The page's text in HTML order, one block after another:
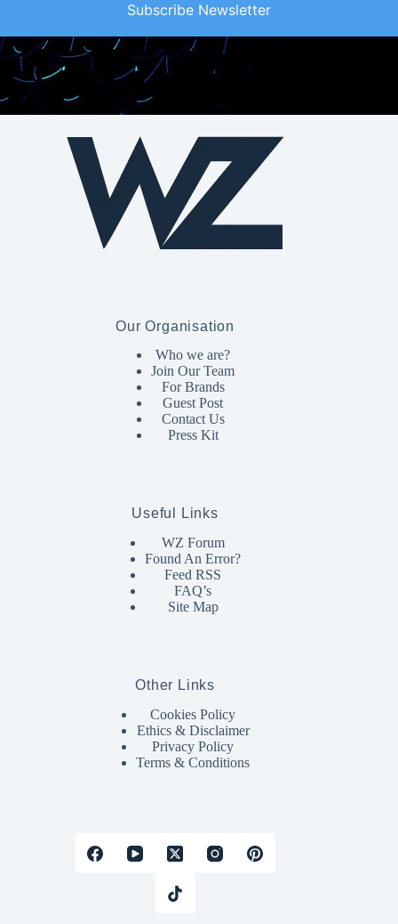
Subscribe Newsletter
Our Organisation
Who we are?
Join Our Team
For Brands
Guest Post
Contact Us
Press Kit
Useful Links
WZ Forum
Found An Error?
Feed RSS
FAQ’s
Site Map
Other Links
Cookies Policy
Ethics & Disclaimer
Privacy Policy
Terms & Conditions